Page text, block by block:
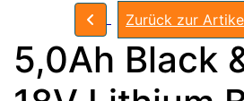
Zurück zur
5,0Ah Black